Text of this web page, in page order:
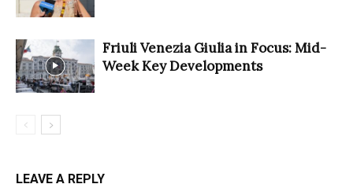
Friuli Venezia Giulia in Focus: Mid-
Week Key Developments
LEAVE A REPLY